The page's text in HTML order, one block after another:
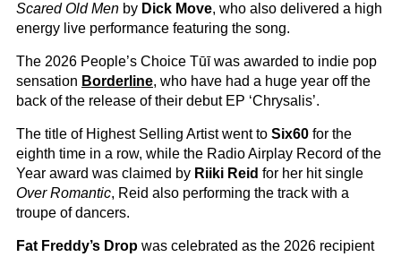
Scared Old Men by Dick Move, who also delivered a high
energy live performance featuring the song.
The 2026 People’s Choice Tūī was awarded to indie pop
sensation Borderline, who have had a huge year off the
back of the release of their debut EP ‘Chrysalis’.
The title of Highest Selling Artist went to Six60 for the
eighth time in a row, while the Radio Airplay Record of the
Year award was claimed by Riiki Reid for her hit single
Over Romantic, Reid also performing the track with a
troupe of dancers.
Fat Freddy’s Drop was celebrated as the 2026 recipient